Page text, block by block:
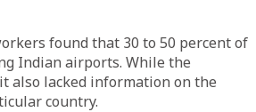
found that 30 to 50 percent of
Indian airports. While the
also lacked information on the
country.